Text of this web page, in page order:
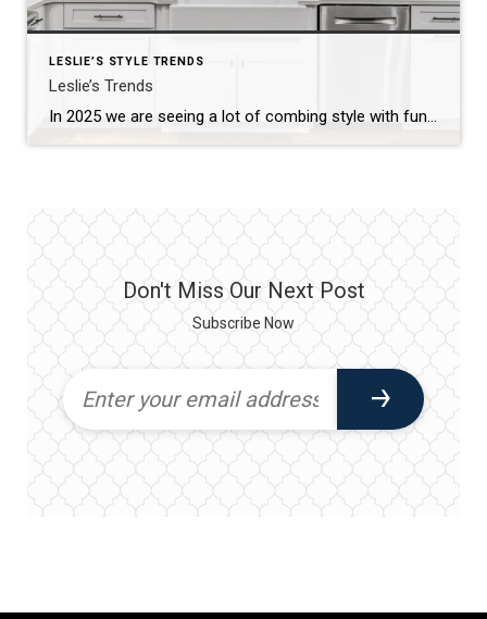
LESLIE’S STYLE TRENDS
Leslie’s Trends
In 2025 we are seeing a lot of combing style with functionality, sustainability and wellness. Little tips for the inside and outside… Still on Trend: The hype has been and continues to be focused on minimalism, natural materials and neutral pallet…enhanced with cozy elements like soft textiles and warm lighting. The result is a serene, […]
Don't Miss Our Next Post
Subscribe Now